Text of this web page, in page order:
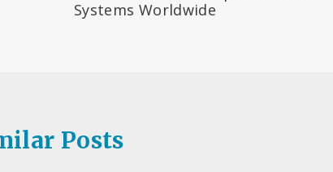
navigation
Systems Worldwide
Posts